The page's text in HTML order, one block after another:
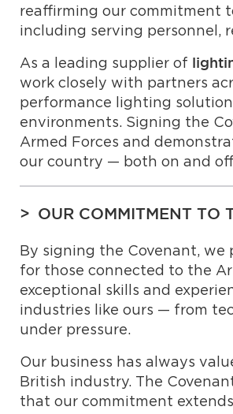
reaffirming our commitment
including serving personnel,
As a leading supplier of
work closely with partners
performance lighting
environments. Signing the
Armed Forces and
our country — both on and
OUR COMMITMENT TO
By signing the Covenant,
for those connected to the
exceptional skills and
industries like ours — from
under pressure.
Our business has always
British industry. The
that our commitment